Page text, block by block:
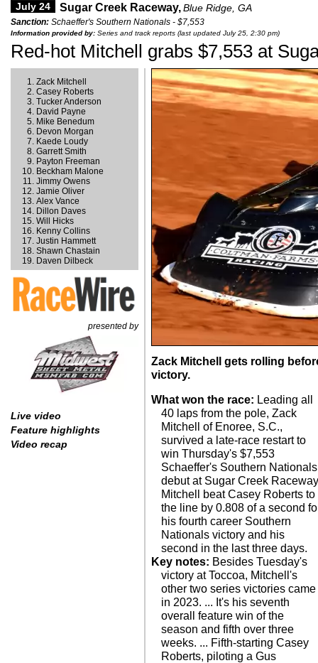
July 24 Sugar Creek Raceway,Blue Ridge, GA
Sanction: Schaeffer's Southern Nationals - $7,553
Information provided by: Series and track reports (last updated July 25, 2:30 pm)
Red-hot Mitchell grabs $7,553 at
Zack Mitchell
Casey Roberts
Tucker Anderson
David Payne
Mike Benedum
Devon Morgan
Kaede Loudy
Garrett Smith
Payton Freeman
Beckham Malone
Jimmy Owens
Jamie Oliver
Alex Vance
Dillon Daves
Will Hicks
Kenny Collins
Justin Hammett
Shawn Chastain
Daven Dilbeck
presented by
Live video
Feature highlights
Video recap
Zack Mitchell gets rolling
victory.
What won the race: Leading all
40 laps from the pole, Zack
Mitchell of Enoree, S.C.,
survived a late-race restart to
win Thursday's $7,553
Schaeffer's Southern Nationals
debut at Sugar Creek
Mitchell beat Casey Roberts to
the line by 0.808 of a second
his fourth career Southern
Nationals victory and his
second in the last three days.
Key notes: Besides Tuesday's
victory at Toccoa, Mitchell's
other two series victories came
in 2023. ... It's his seventh
overall feature win of the
season and fifth over three
weeks. ... Fifth-starting Casey
Roberts, piloting a Gus
was slowed by seven cautions
and lasted just shy of 40
minutes. ... Jordy Nipper
scratched after spinning in time
trials. ... Jensen Ford scratched